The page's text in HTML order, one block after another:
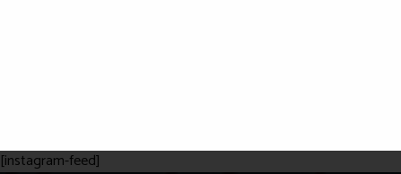
[instagram-feed]